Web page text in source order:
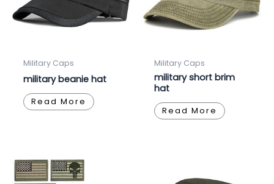
Military Caps
military beanie hat
Read More
Military Caps
military short brim
hat
Read More